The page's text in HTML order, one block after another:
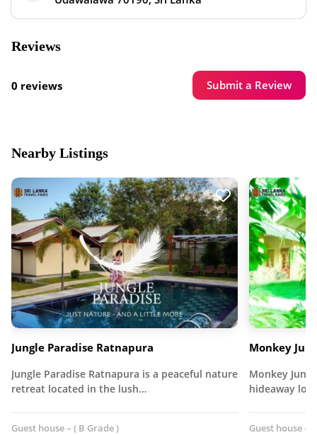
Reviews
0 reviews Submit a Review
Nearby Listings
Jungle Paradise Ratnapura
Jungle Paradise Ratnapura is a peaceful nature
retreat located in the lush…
Guest house – ( B Grade )
Monkey
Monkey
hideaway
Guest house –